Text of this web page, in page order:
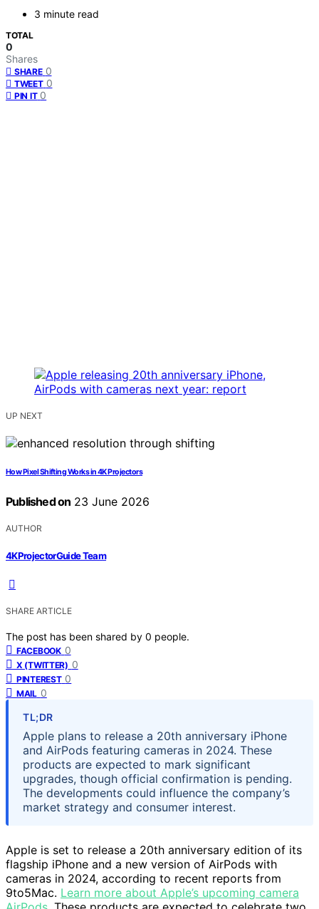
3 minute read
TOTAL
0
Shares
SHARE 0
TWEET 0
PIN IT 0
UP NEXT
How Pixel Shifting Works in 4K Projectors
Published on 23 June 2026
AUTHOR
4KProjectorGuide Team
SHARE ARTICLE
The post has been shared by 0 people.
FACEBOOK 0
X (TWITTER) 0
PINTEREST 0
MAIL 0
TL;DR
Apple plans to release a 20th anniversary iPhone
and AirPods featuring cameras in 2024. These
products are expected to mark significant
upgrades, though official confirmation is pending.
The developments could influence the company’s
market strategy and consumer interest.
Apple is set to release a 20th anniversary edition of its
flagship iPhone and a new version of AirPods with
cameras in 2024, according to recent reports from
9to5Mac. Learn more about Apple’s upcoming camera